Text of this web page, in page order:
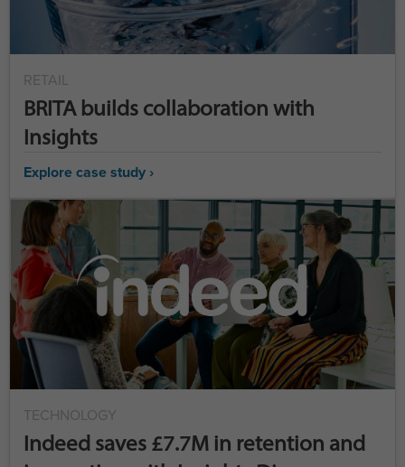
RETAIL
BRITA builds collaboration with
Insights
Explore case study ›
TECHNOLOGY
Indeed saves £7.7M in retention and